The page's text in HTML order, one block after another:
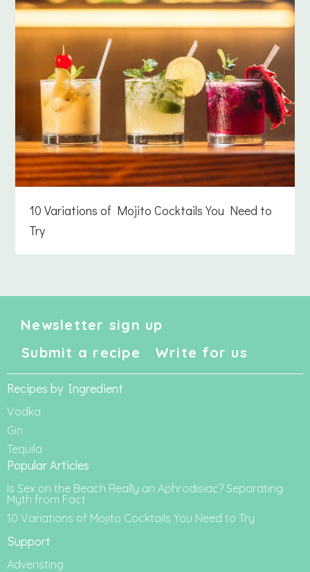
10 Variations of Mojito Cocktails You Need to
Try
Newsletter sign up
Submit a recipe
Write for us
Recipes by Ingredient
Vodka
Gin
Tequila
Popular Articles
Is Sex on the Beach Really an Aphrodisiac? Separating
Myth from Fact
10 Variations of Mojito Cocktails You Need to Try
Support
Adveristing